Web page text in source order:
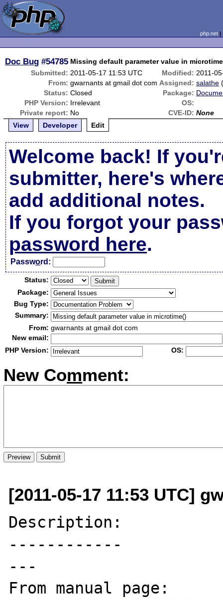
php.net
Doc Bug #54785 Missing default parameter value in
Submitted: 2011-05-17 11:53 UTC Modified: 2011-
From: gwarnants at gmail dot com Assigned: salathe
Status: Closed Package:
PHP Version: Irrelevant
OS:
Private report: No CVE-ID: None
View
Developer Edit
Welcome back! If
submitter, here's
add additional notes.
If you forgot your
password here.
Password:
Status:
Package:
Bug Type:
Summary:
From: gwarnants at gmail dot com
New email:
PHP Version:
OS:
New Comment:
[2011-05-17 11:53 UTC]
Description:
------------
---